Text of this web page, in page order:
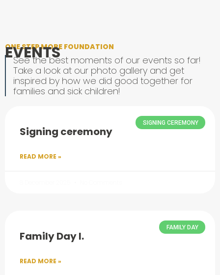
ONE STEP MORE FOUNDATION
EVENTS
See the best moments of our events so far!
Take a look at our photo gallery and get
inspired by how we did good together for
families and sick children!
SIGNING CEREMONY
Signing ceremony
READ MORE »
FAMILY DAY
Family Day I.
READ MORE »